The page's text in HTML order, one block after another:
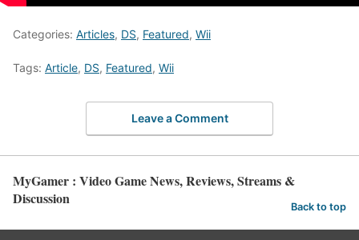
Categories: Articles, DS, Featured, Wii
Tags: Article, DS, Featured, Wii
Leave a Comment
MyGamer : Video Game News, Reviews, Streams &
Discussion
Back to top